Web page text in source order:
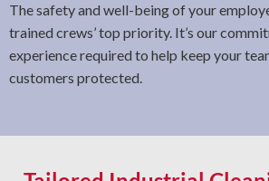
The safety and well-being of your
trained crews’ top priority. It’s our
experience required to help keep your
customers protected.